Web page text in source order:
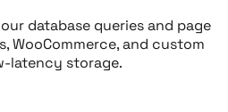
database queries and page
WooCommerce, and custom
latency storage.